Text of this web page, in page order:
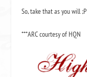
So, take that as you will ;P
***ARC courtesy of HQN